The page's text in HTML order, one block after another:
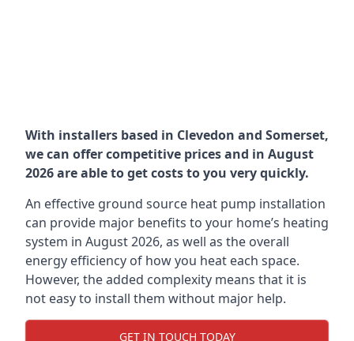
With installers based in Clevedon and Somerset,
we can offer competitive prices and in August
2026 are able to get costs to you very quickly.
An effective ground source heat pump installation
can provide major benefits to your home’s heating
system in August 2026, as well as the overall
energy efficiency of how you heat each space.
However, the added complexity means that it is
not easy to install them without major help.
GET IN TOUCH TODAY